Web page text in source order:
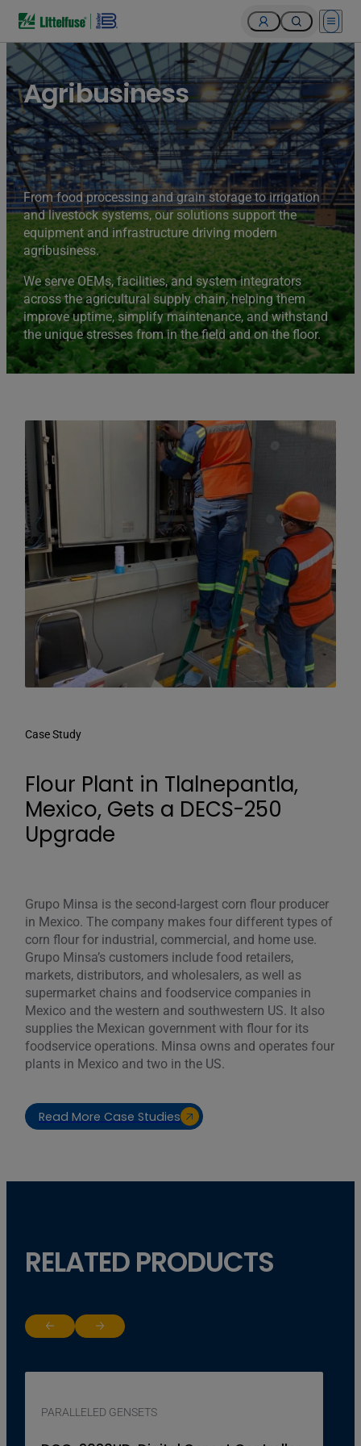
Open
Agribusiness
From food processing and grain storage to irrigation
and livestock systems, our solutions support the
equipment and infrastructure driving modern
agribusiness.
We serve OEMs, facilities, and system integrators
across the agricultural supply chain, helping them
improve uptime, simplify maintenance, and withstand
the unique stresses from in the field and on the floor.
Case Study
Flour Plant in Tlalnepantla,
Mexico, Gets a DECS-250
Upgrade
Grupo Minsa is the second-largest corn flour producer
in Mexico. The company makes four different types of
corn flour for industrial, commercial, and home use.
Grupo Minsa’s customers include food retailers,
markets, distributors, and wholesalers, as well as
supermarket chains and foodservice companies in
Mexico and the western and southwestern US. It also
supplies the Mexican government with flour for its
foodservice operations. Minsa owns and operates four
plants in Mexico and two in the US.
Read More Case Studies
RELATED PRODUCTS
Return to previous slide
Jump to next slide
PARALLELED GENSETS